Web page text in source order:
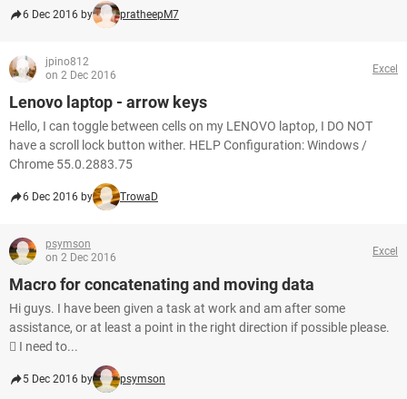
6 Dec 2016 by pratheepM7
jpino812
on 2 Dec 2016
Excel
Lenovo laptop - arrow keys
Hello, I can toggle between cells on my LENOVO laptop, I DO NOT
have a scroll lock button wither. HELP Configuration: Windows /
Chrome 55.0.2883.75
6 Dec 2016 by TrowaD
psymson
on 2 Dec 2016
Excel
Macro for concatenating and moving data
Hi guys. I have been given a task at work and am after some
assistance, or at least a point in the right direction if possible please.
 I need to...
5 Dec 2016 by psymson